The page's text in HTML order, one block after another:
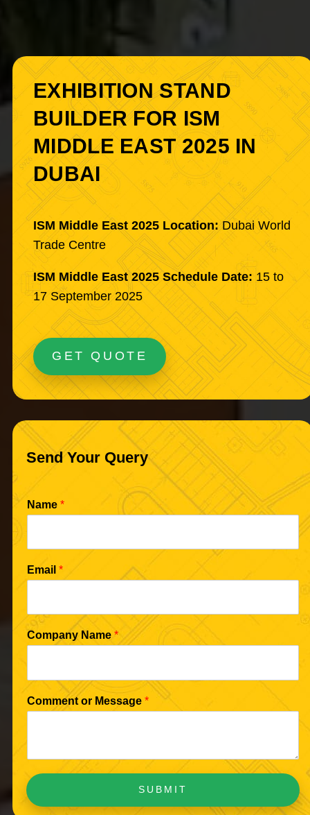
EXHIBITION STAND
BUILDER FOR ISM
MIDDLE EAST 2025 IN
DUBAI
ISM Middle East 2025 Location: Dubai World
Trade Centre
ISM Middle East 2025 Schedule Date: 15 to
17 September 2025
GET QUOTE
Send Your Query
Name *
Email *
Company Name *
Comment or Message *
SUBMIT